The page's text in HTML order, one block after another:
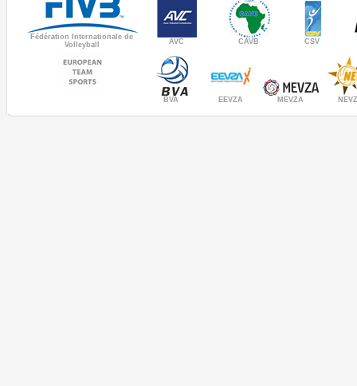
Fédération Internationale de
Volleyball
AVC CAVB CSV
BVA EEVZA MEVZA